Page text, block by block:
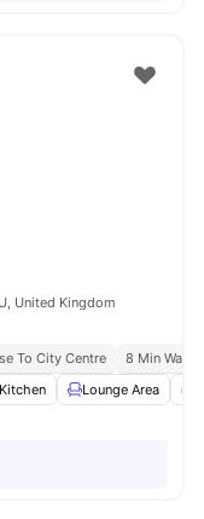
United Kingdom
To City Centre
8 Min Walk
Lounge Area